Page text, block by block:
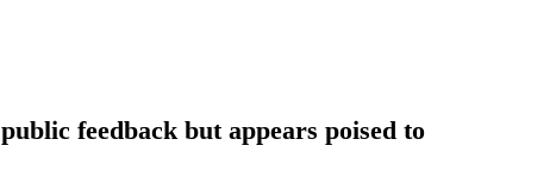
feedback but appears poised to